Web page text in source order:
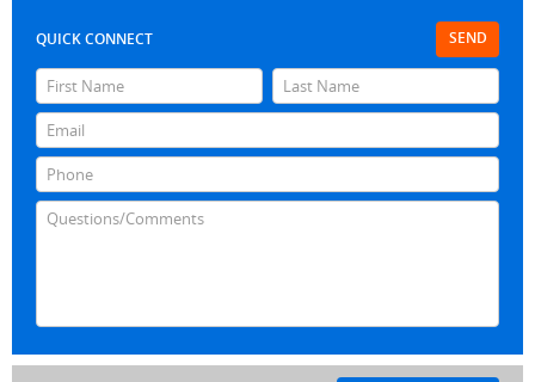
SEND
QUICK CONNECT